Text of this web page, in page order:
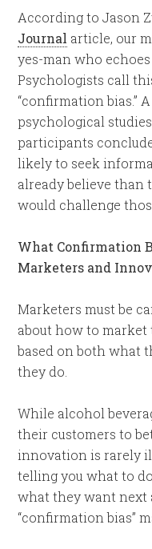
According to Jason
Journal article, our
yes-man who
Psychologists call
“confirmation bias.”
psychological
participants
likely to seek
already believe than
would challenge
What Confirmation
Marketers and
Marketers must be
about how to
based on both what
they do.
While alcohol
their customers to
innovation is rarely
telling you what to
what they want next
“confirmation bias”